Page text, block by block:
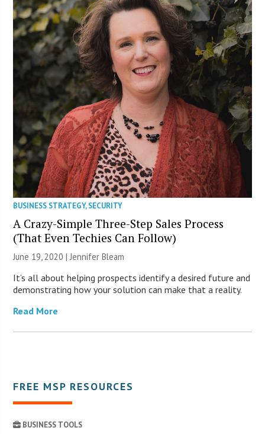
BUSINESS STRATEGY,SECURITY
A Crazy-Simple Three-Step Sales Process
(That Even Techies Can Follow)
June 19, 2020 | Jennifer Bleam
It’s all about helping prospects identify a desired future and
demonstrating how your solution can make that a reality.
Read More
FREE MSP RESOURCES
BUSINESS TOOLS